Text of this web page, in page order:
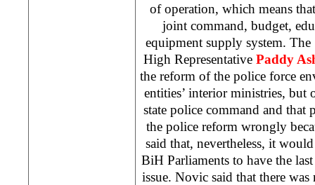
of operation, which means
joint command, budget,
equipment supply system.
High Representative Paddy
the reform of the police force
entities’ interior ministries, but
state police command and that
the police reform wrongly
said that, nevertheless, it
BiH Parliaments to have the
issue. Novic said that there